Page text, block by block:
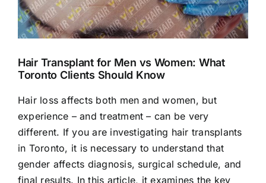
Hair Transplant for Men vs Women: What
Toronto Clients Should Know
Hair loss affects both men and women, but
experience – and treatment – can be very
different. If you are investigating hair transplants
in Toronto, it is necessary to understand that
gender affects diagnosis, surgical schedule, and
final results. In this article, it examines the key